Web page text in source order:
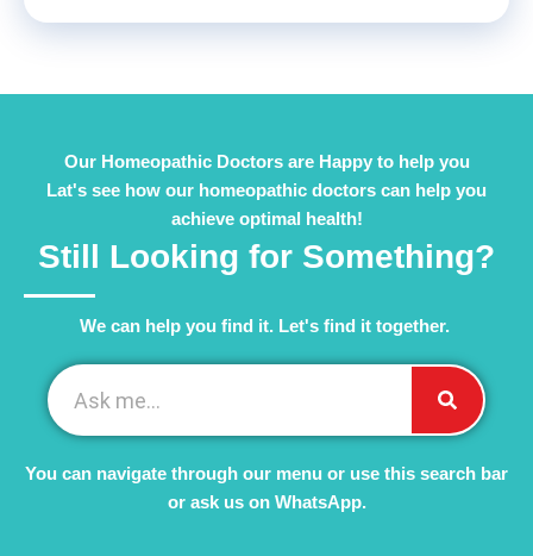
Our Homeopathic Doctors are Happy to help you
Lat's see how our homeopathic doctors can help you
achieve optimal health!
Still Looking for Something?
We can help you find it. Let's find it together. ​
You can navigate through our menu or use this search bar
or ask us on WhatsApp.